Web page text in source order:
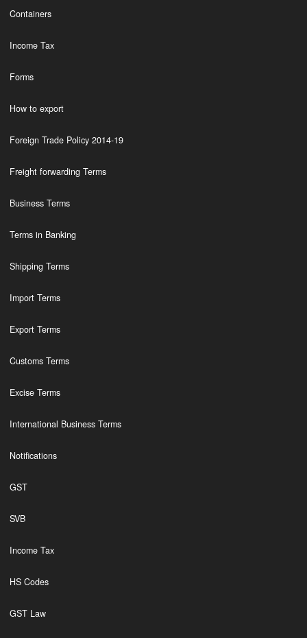
Containers
Income Tax
Forms
How to export
Foreign Trade Policy 2014-19
Freight forwarding Terms
Business Terms
Terms in Banking
Shipping Terms
Import Terms
Export Terms
Customs Terms
Excise Terms
International Business Terms
Notifications
GST
SVB
Income Tax
HS Codes
GST Law